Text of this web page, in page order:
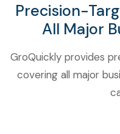
Precision-
All Major
GroQuickly provides
covering all major